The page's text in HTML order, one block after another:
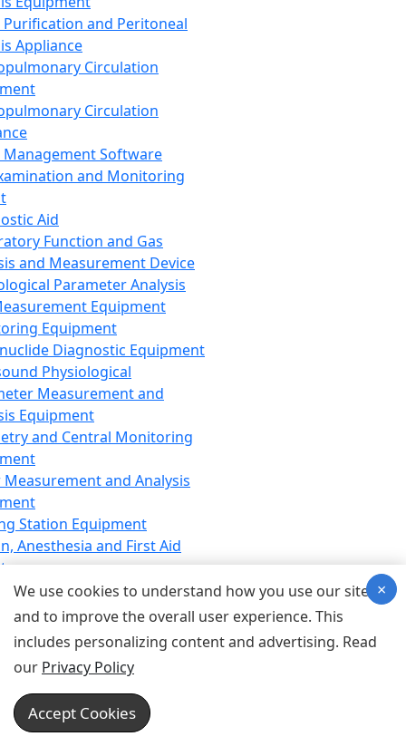
Purification and Peritoneal
Appliance
Circulation
Circulation
Management Software
and Monitoring
Aid
Function and Gas
and Measurement Device
Parameter Analysis
Equipment
Equipment
Diagnostic Equipment
Physiological
Measurement and
Equipment
and Central Monitoring
and Analysis
Station Equipment
Anesthesia and First Aid
Equipment
Equipment
Equipment
Device for Breathing,
Emergency Equipment
Equipment
Equipment
We use cookies to understand how you use our site
and to improve the overall user experience. This
includes personalizing content and advertising. Read
our Privacy Policy
Accept Cookies
×